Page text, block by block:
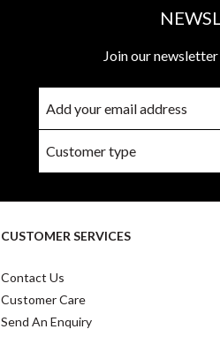
Join our
CUSTOMER SERVICES
Contact Us
Customer Care
Send An Enquiry